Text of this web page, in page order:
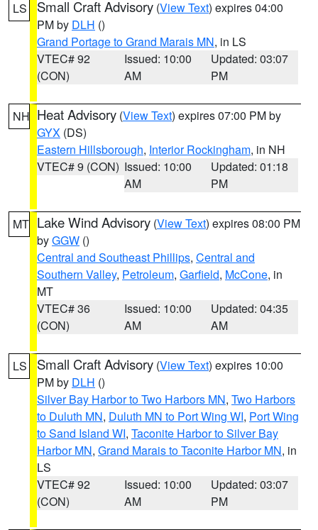
LS Small Craft Advisory (View Text) expires 04:00
PM by DLH ()
Grand Portage to Grand Marais MN, in LS
VTEC# 92
(CON)
Issued: 10:00
AM
Updated: 03:07
PM
NH Heat Advisory (View Text) expires 07:00 PM by
GYX (DS)
Eastern Hillsborough, Interior Rockingham, in NH
VTEC# 9 (CON) Issued: 10:00
AM
Updated: 01:18
PM
MT Lake Wind Advisory (View Text) expires 08:00 PM
byGGW ()
Central and Southeast Phillips, Central and
Southern Valley, Petroleum, Garfield, McCone, in
MT
VTEC# 36
(CON)
Issued: 10:00
AM
Updated: 04:35
AM
LS Small Craft Advisory (View Text) expires 10:00
PM by DLH ()
Silver Bay Harbor to Two Harbors MN, Two Harbors
to Duluth MN, Duluth MN to Port Wing WI, Port Wing
to Sand Island WI, Taconite Harbor to Silver Bay
Harbor MN, Grand Marais to Taconite Harbor MN, in
LS
VTEC# 92
(CON)
Issued: 10:00
AM
Updated: 03:07
PM